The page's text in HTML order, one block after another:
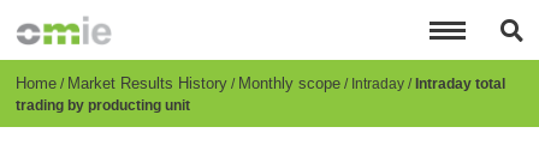
content
Breadcrumb
Home Market Results History Monthly scope Intraday Intraday total
trading by producting unit